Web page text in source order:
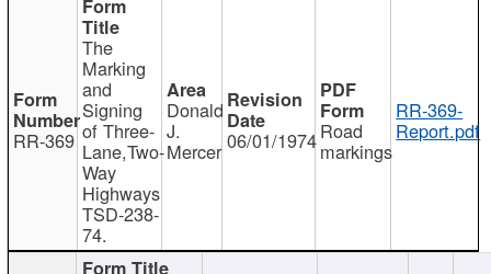
RR-369
The
Marking
and
Signing
of Three-
Lane,Two-
Way
Highways
TSD-238-
74.
Donald
J.
Mercer 06/01/1974Road
markings
RR-369-
Report.pdf